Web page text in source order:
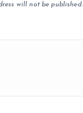
will not be published.